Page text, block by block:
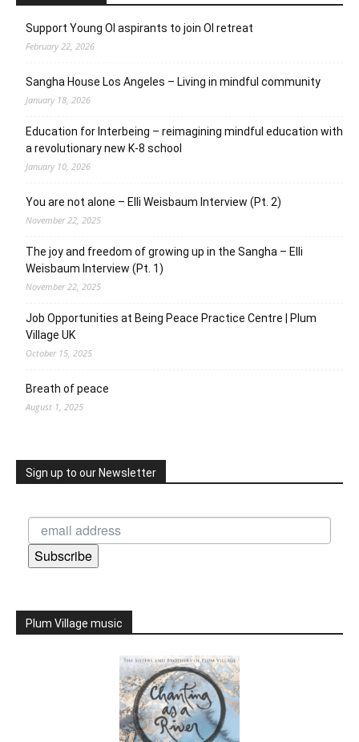
Support Young OI aspirants to join OI retreat
February 22, 2026
Sangha House Los Angeles – Living in mindful community
January 18, 2026
Education for Interbeing – reimagining mindful education with
a revolutionary new K-8 school
January 10, 2026
You are not alone – Elli Weisbaum Interview (Pt. 2)
November 22, 2025
The joy and freedom of growing up in the Sangha – Elli
Weisbaum Interview (Pt. 1)
November 22, 2025
Job Opportunities at Being Peace Practice Centre | Plum
Village UK
October 15, 2025
Breath of peace
August 1, 2025
Sign up to our Newsletter
Subscribe
Plum Village music